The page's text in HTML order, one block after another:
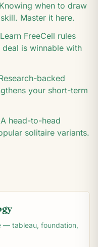
Knowing when to draw
Master it here.
Learn FreeCell rules
is winnable with
backed
your short-term
A head-to-head
solitaire variants.
— tableau, foundation,